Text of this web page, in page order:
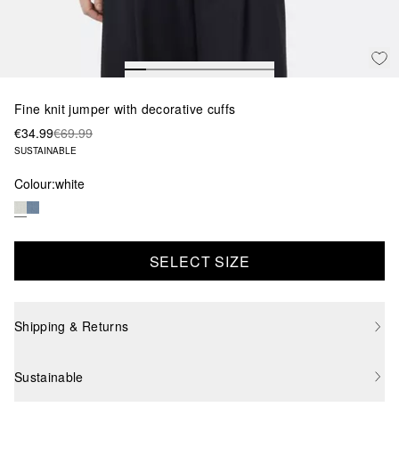
Fine knit jumper with decorative cuffs
€34.99€69.99
SUSTAINABLE
Colour:white
SELECT SIZE
Shipping & Returns
Sustainable